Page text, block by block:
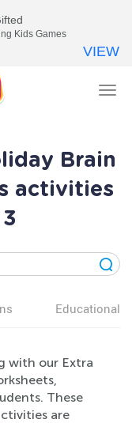
Brain
activities
Educational
with our Extra
These
are
Kids Games
VIEW